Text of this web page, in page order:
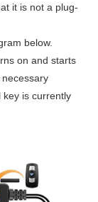
it is not a plug-
below.
on and starts
key is currently